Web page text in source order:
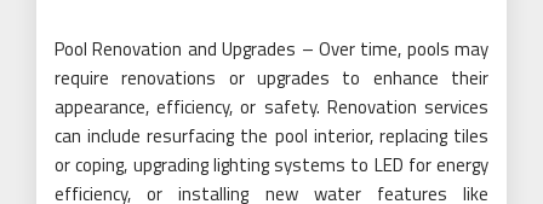
Pool Renovation and Upgrades – Over time, pools may
require renovations or upgrades to enhance their
appearance, efficiency, or safety. Renovation services
can include resurfacing the pool interior, replacing tiles
or coping, upgrading lighting systems to LED for energy
efficiency, or installing new water features like